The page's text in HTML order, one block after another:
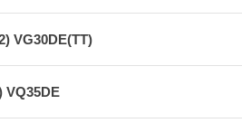
VG30DE(TT)
VQ35DE